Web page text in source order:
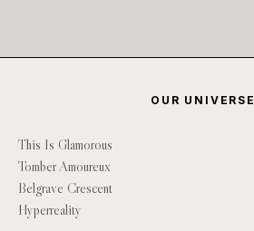
OUR UNIVERSE
This Is Glamorous
Tomber Amoureux
Belgrave Crescent
Hyperreality